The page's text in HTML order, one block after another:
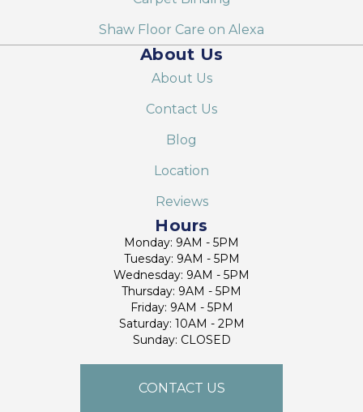
Shaw Floor Care on Alexa
About Us
About Us
Contact Us
Blog
Location
Reviews
Hours
Monday: 9AM - 5PM
Tuesday: 9AM - 5PM
Wednesday: 9AM - 5PM
Thursday: 9AM - 5PM
Friday: 9AM - 5PM
Saturday: 10AM - 2PM
Sunday: CLOSED
CONTACT US